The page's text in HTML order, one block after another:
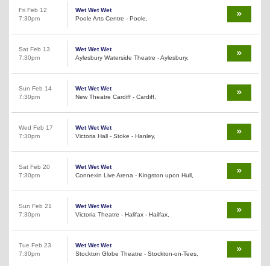
Fri Feb 12
7:30pm
Wet Wet Wet
Poole Arts Centre - Poole,
Sat Feb 13
7:30pm
Wet Wet Wet
Aylesbury Waterside Theatre - Aylesbury,
Sun Feb 14
7:30pm
Wet Wet Wet
New Theatre Cardiff - Cardiff,
Wed Feb 17
7:30pm
Wet Wet Wet
Victoria Hall - Stoke - Hanley,
Sat Feb 20
7:30pm
Wet Wet Wet
Connexin Live Arena - Kingston upon Hull,
Sun Feb 21
7:30pm
Wet Wet Wet
Victoria Theatre - Halifax - Hailfax,
Tue Feb 23
7:30pm
Wet Wet Wet
Stockton Globe Theatre - Stockton-on-Tees,